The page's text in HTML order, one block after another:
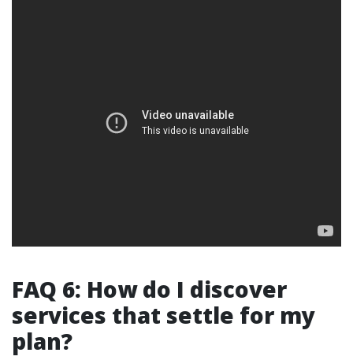
FAQ 6: How do I discover
services that settle for my
plan?